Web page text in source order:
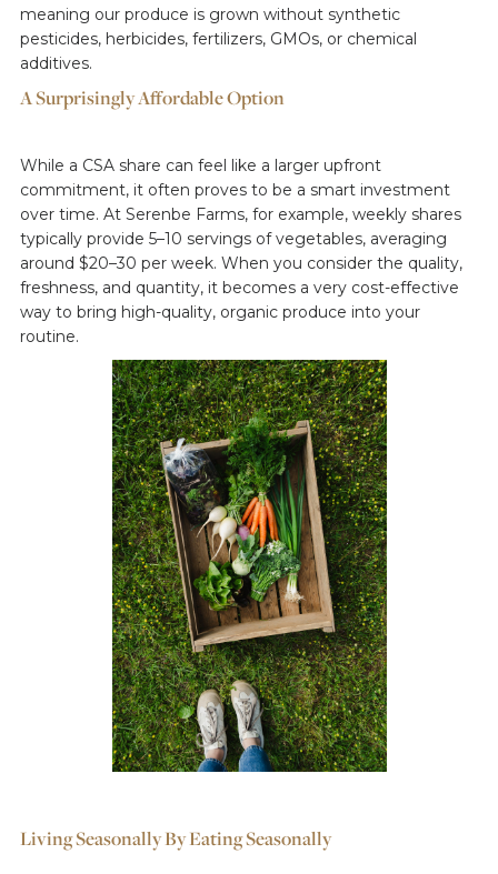
meaning our produce is grown without synthetic
pesticides, herbicides, fertilizers, GMOs, or chemical
additives.
A Surprisingly Affordable Option
While a CSA share can feel like a larger upfront
commitment, it often proves to be a smart investment
over time. At Serenbe Farms, for example, weekly shares
typically provide 5–10 servings of vegetables, averaging
around $20–30 per week. When you consider the quality,
freshness, and quantity, it becomes a very cost-effective
way to bring high-quality, organic produce into your
routine.
Living Seasonally By Eating Seasonally